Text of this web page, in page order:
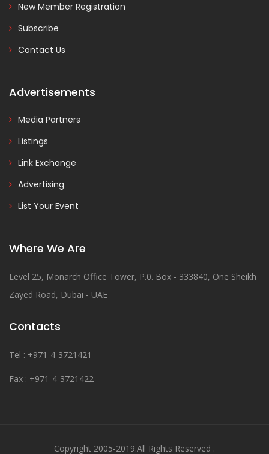
New Member Registration
Subscribe
Contact Us
Advertisements
Media Partners
Listings
Link Exchange
Advertising
List Your Event
Where We Are
Level 25, Monarch Office Tower, P.0. Box - 333840, One Sheikh
Zayed Road, Dubai - UAE
Contacts
Tel : +971-4-3721421
Fax : +971-4-3721422
Copyright 2005-2019.All Rights Reserved .